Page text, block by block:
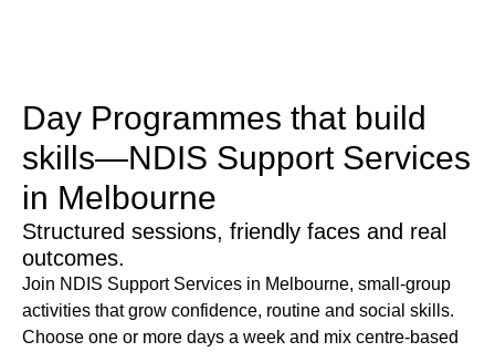
Day Programmes that build
skills—NDIS Support Services
in Melbourne
Structured sessions, friendly faces and real
outcomes.
Join NDIS Support Services in Melbourne, small-group
activities that grow confidence, routine and social skills.
Choose one or more days a week and mix centre-based